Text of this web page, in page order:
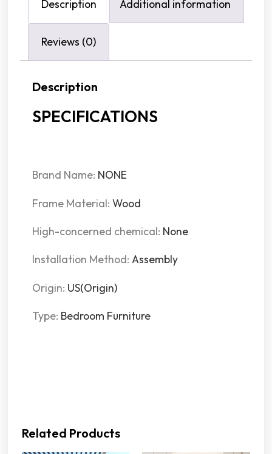
Description Additional information
Reviews (0)
Description
SPECIFICATIONS
Brand Name: NONE
Frame Material:Wood
High-concerned chemical: None
Installation Method:Assembly
Origin: US(Origin)
Type: Bedroom Furniture
Related Products